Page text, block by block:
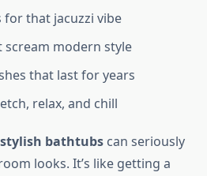
that jacuzzi vibe
scream modern style
that last for years
relax, and chill
stylish bathtubs can seriously
looks. It’s like getting a